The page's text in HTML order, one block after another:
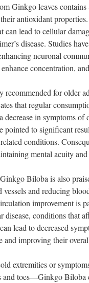
Ginkgo leaves
antioxidant
can lead to cellular
disease. Studies
neuronal
concentration,
for older
that regular
in symptoms of
pointed to significant
conditions.
mental acuity
Biloba is also
and reducing
improvement is
conditions that
lead to decreased
and improving their
extremities or
and toes—Ginkgo